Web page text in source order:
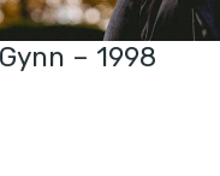
– 1998